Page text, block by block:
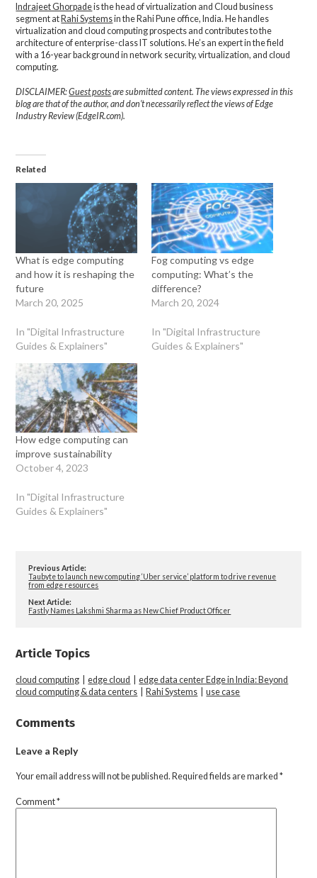
Indrajeet Ghorpadeis the head of virtualization and Cloud business
segment atRahi Systemsin the Rahi Pune office, India. He handles
virtualization and cloud computing prospects and contributes to the
architecture of enterprise-class IT solutions. He’s an expert in the field
with a 16-year background in network security, virtualization, and cloud
computing.
DISCLAIMER:Guest postsare submitted content. The views expressed in this
blog are that of the author, and don’t necessarily reflect the views of Edge
Industry Review (EdgeIR.com).
Related
What is edge computing
and how it is reshaping the
future
March 20, 2025
In "Digital Infrastructure
Guides & Explainers"
Fog computing vs edge
computing: What’s the
difference?
March 20, 2024
In "Digital Infrastructure
Guides & Explainers"
How edge computing can
improve sustainability
October 4, 2023
In "Digital Infrastructure
Guides & Explainers"
Previous Article:
Taubyte to launch new computing ‘Uber service’ platform to drive revenue
from edge resources
Next Article:
Fastly Names Lakshmi Sharma as New Chief Product Officer
Article Topics
cloud computing |edge cloud |edge data center Edge in India: Beyond
cloud computing & data centers |Rahi Systems |use case
Comments
Leave a Reply
Your email address will not be published. Required fields are marked*
Comment*